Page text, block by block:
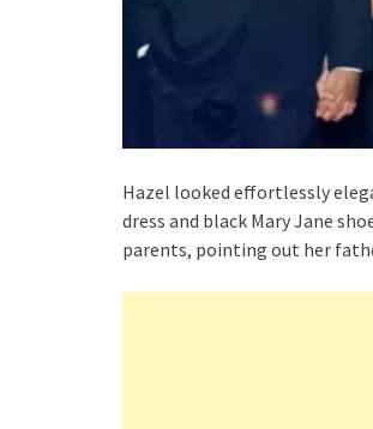
Hazel looked effortlessly
dress and black Mary Jane
parents, pointing out her